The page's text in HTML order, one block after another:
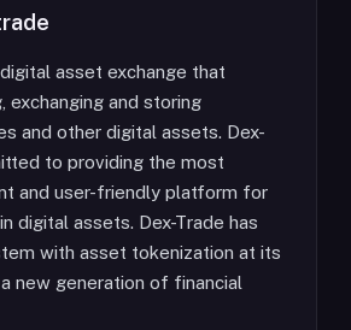
asset exchange that
exchanging and storing
and other digital assets. Dex-
to providing the most
and user-friendly platform for
digital assets. Dex-Trade has
with asset tokenization at its
new generation of financial